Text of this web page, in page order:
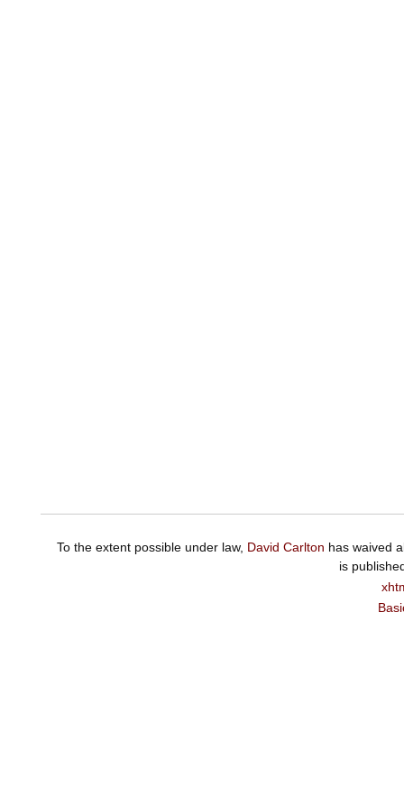
To the extent possible under law, David Carlton has waived
is